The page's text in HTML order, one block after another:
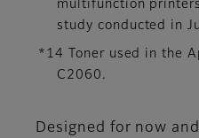
multifunction
study conducted in
*14 Toner used in the
C2060.
Designed for now